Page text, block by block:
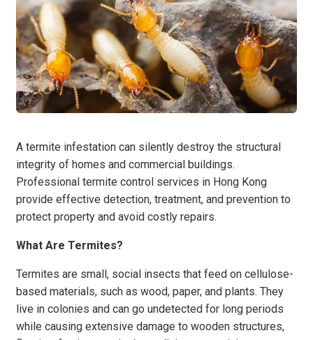
A termite infestation can silently destroy the structural
integrity of homes and commercial buildings.
Professional termite control services in Hong Kong
provide effective detection, treatment, and prevention to
protect property and avoid costly repairs.
What Are Termites?
Termites are small, social insects that feed on cellulose-
based materials, such as wood, paper, and plants. They
live in colonies and can go undetected for long periods
while causing extensive damage to wooden structures,